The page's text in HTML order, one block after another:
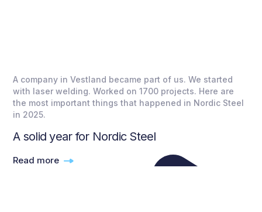
A company in Vestland became part of us. We started
with laser welding. Worked on 1700 projects. Here are
the most important things that happened in Nordic Steel
in 2025.
A solid year for Nordic Steel
Read more